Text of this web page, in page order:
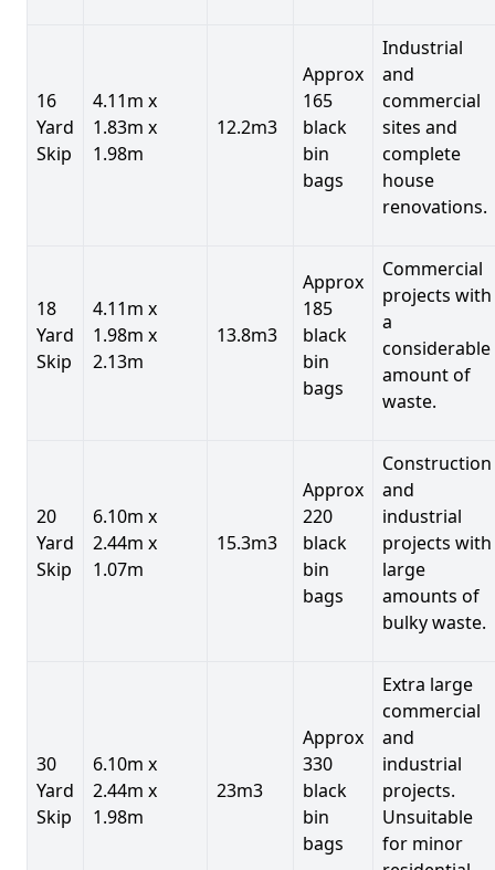
16
Yard
Skip
4.11m x
1.83m x
1.98m
12.2m3
Approx
165
black
bin
bags
Industrial
and
commercial
sites and
complete
house
renovations.
18
Yard
Skip
4.11m x
1.98m x
2.13m
13.8m3
Approx
185
black
bin
bags
Commercial
projects with
a
considerable
amount of
waste.
20
Yard
Skip
6.10m x
2.44m x
1.07m
15.3m3
Approx
220
black
bin
bags
Construction
and
industrial
projects with
large
amounts of
bulky waste.
30
Yard
Skip
6.10m x
2.44m x
1.98m
23m3
Approx
330
black
bin
bags
Extra large
commercial
and
industrial
projects.
Unsuitable
for minor